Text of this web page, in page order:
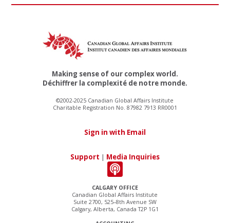
CALGARY OFFICE
Canadian Global Affairs Institute
Suite 2700, 525–8th Avenue SW
Calgary, Alberta, Canada T2P 1G1
Making sense of our complex world.
Déchiffrer la complexité de notre monde.
©2002-2025 Canadian Global Affairs Institute
Charitable Registration No. 87982 7913 RR0001
Sign in with Email
Support | Media Inquiries